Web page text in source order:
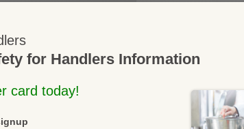
for Handlers Information
card today!